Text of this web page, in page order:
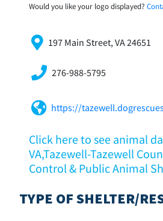
Would you like your logo displayed?
197 Main Street, VA 24651
276-988-5795
https://
Click here to see animal
VA,Tazewell-Tazewell
Control & Public Animal
TYPE OF SHELTER/